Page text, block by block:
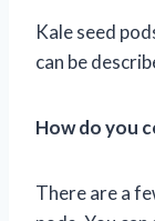
Kale seed
can be
How do you
There are a